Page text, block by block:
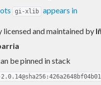
gi-xlib appears in
licensed and maintained by
be pinned in stack